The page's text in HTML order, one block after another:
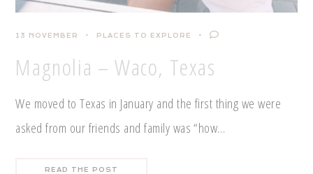
13 NOVEMBER PLACES TO EXPLORE
Magnolia – Waco, Texas
We moved to Texas in January and the first thing we were
asked from our friends and family was “how…
READ THE POST